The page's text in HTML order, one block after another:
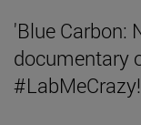
'Blue Carbon:
documentary